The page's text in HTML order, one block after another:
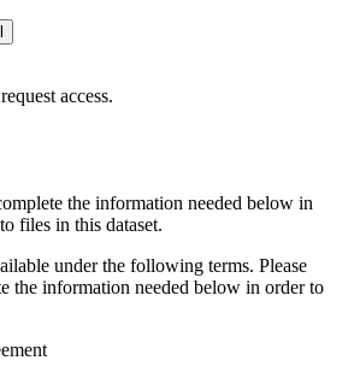
access.
the information needed below in
files in this dataset.
under the following terms. Please
the information needed below in order to